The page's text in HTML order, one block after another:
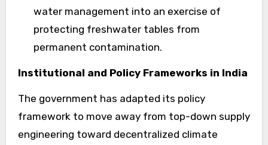
water management into an exercise of
protecting freshwater tables from
permanent contamination.
Institutional and Policy Frameworks in India
The government has adapted its policy
framework to move away from top-down supply
engineering toward decentralized climate